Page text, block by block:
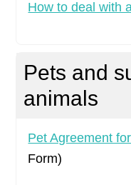
How to deal with
Pets and
animals
Pet Agreement
Form)